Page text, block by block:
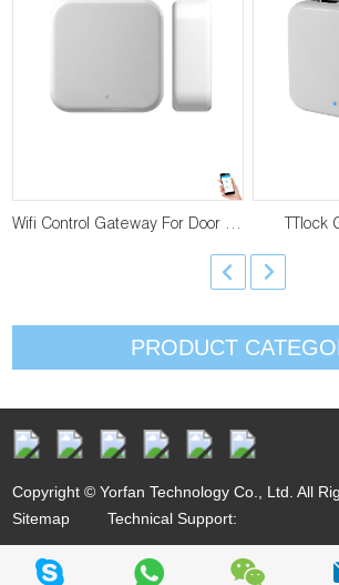
Wifi Control Gateway For Door Lock YF-G2 TTlock
PRODUCT
Copyright © Yorfan Technology Co., Ltd. All
Sitemap
Technical Support: